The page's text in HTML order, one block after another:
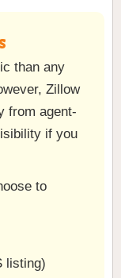
than any
Zillow
from agent-
if you
to
listing)